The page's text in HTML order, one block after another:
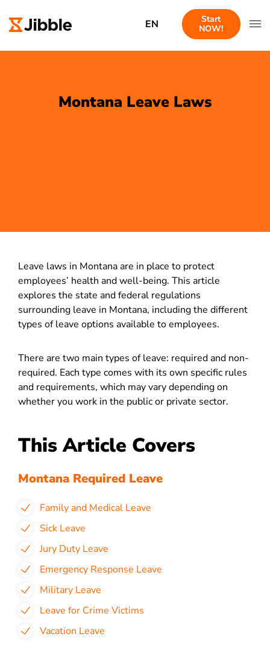
EN
Start
NOW!
Montana Leave Laws
Leave laws in Montana are in place to protect
employees’ health and well-being. This article
explores the state and federal regulations
surrounding leave in Montana, including the different
types of leave options available to employees.
There are two main types of leave: required and non-
required. Each type comes with its own specific rules
and requirements, which may vary depending on
whether you work in the public or private sector.
This Article Covers
Montana Required Leave
Family and Medical Leave
Sick Leave
Jury Duty Leave
Emergency Response Leave
Military Leave
Leave for Crime Victims
Vacation Leave